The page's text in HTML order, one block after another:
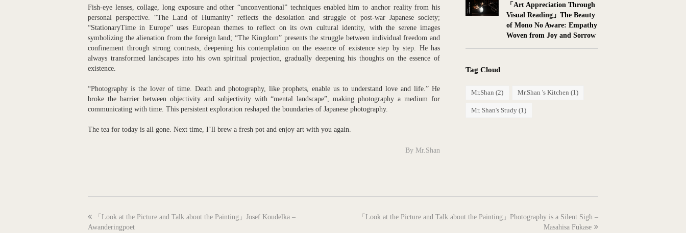
Fish-eye lenses, collage, long exposure and other “unconventional” techniques enabled him to anchor reality from his
personal perspective. “The Land of Humanity” reflects the desolation and struggle of post-war Japanese society;
“StationaryTime in Europe” uses European themes to reflect on its own cultural identity, with the serene images
symbolizing the alienation from the foreign land; “The Kingdom” presents the struggle between individual freedom and
confinement through strong contrasts, deepening his contemplation on the essence of existence step by step. He has
always transformed landscapes into his own spiritual projection, gradually deepening his thoughts on the essence of
existence.
“Photography is the lover of time. Death and photography, like prophets, enable us to understand love and life.” He
broke the barrier between objectivity and subjectivity with “mental landscape”, making photography a medium for
communicating with time. This persistent exploration reshaped the boundaries of Japanese photography.
The tea for today is all gone. Next time, I’ll brew a fresh pot and enjoy art with you again.
By Mr.Shan
「Art Appreciation Through
Visual Reading」The Beauty
of Mono No Aware: Empathy
Woven from Joy and Sorrow
Tag Cloud
Mr.Shan (2) Mr.Shan 's Kitchen (1)
Mr. Shan's Study (1)
previous
post:
「Look at the Picture and Talk about the Painting」Josef Koudelka –
Awanderingpoet
next
「Look at the Picture and Talk about the Painting」Photography is a Silent Sigh –
Masahisa Fukase